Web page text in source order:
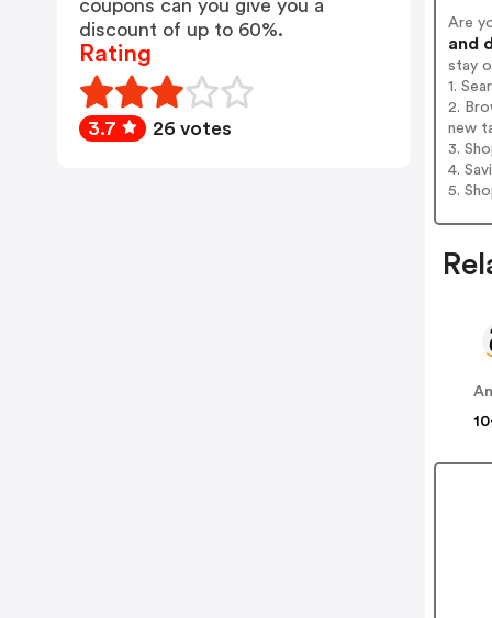
Are
and
stay
1.
2.
new
3.
4.
5.
coupons can you give you a
discount of up to 60%.
Rating
3.7 26 votes